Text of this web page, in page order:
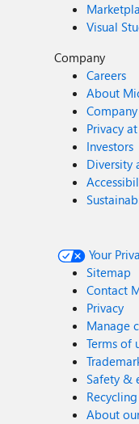
Visual
Company
Careers
About
Privacy
Investors
Diversity
Your
Sitemap
Contact
Privacy
Manage
Terms of
Safety &
Recycling
About